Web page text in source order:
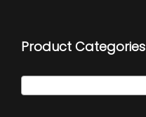
Product Categories